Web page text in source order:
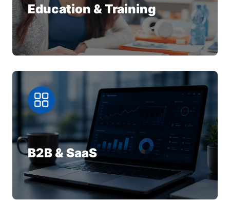
Education & Training
B2B & SaaS